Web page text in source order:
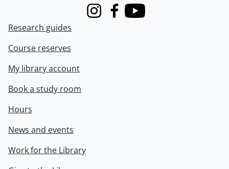
InstagramFacebook
Youtube
Research guides
Course reserves
My library account
Book a study room
Hours
News and events
Work for the Library